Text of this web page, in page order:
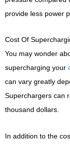
provide less power
Cost Of
You may wonder
supercharging your
can vary greatly
Superchargers can
thousand dollars.
In addition to the